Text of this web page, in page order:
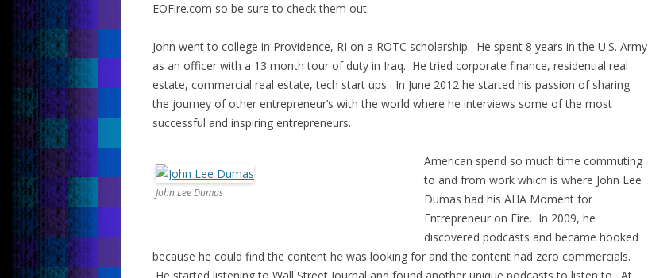
EOFire.com so be sure to check them out.
John went to college in Providence, RI on a ROTC scholarship. He spent 8 years in the U.S. Army
as an officer with a 13 month tour of duty in Iraq. He tried corporate finance, residential real
estate, commercial real estate, tech start ups. In June 2012 he started his passion of sharing
the journey of other entrepreneur’s with the world where he interviews some of the most
successful and inspiring entrepreneurs.
John Lee Dumas
American spend so much time commuting
to and from work which is where John Lee
Dumas had his AHA Moment for
Entrepreneur on Fire. In 2009, he
discovered podcasts and became hooked
because he could find the content he was looking for and the content had zero commercials.